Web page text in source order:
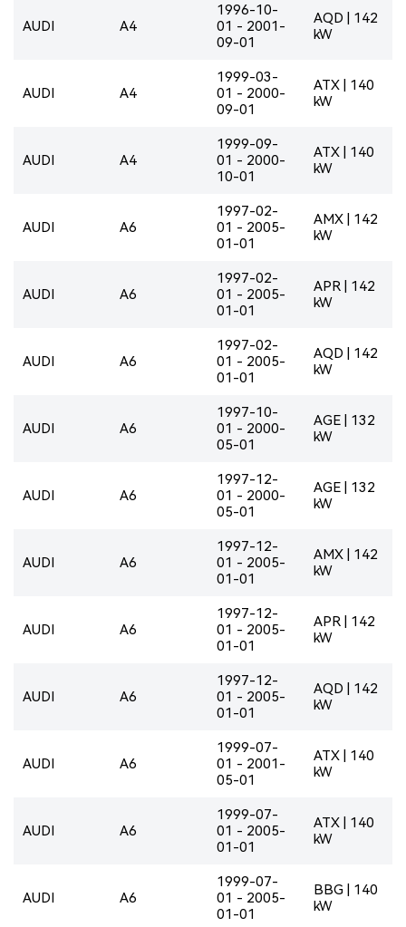
AUDI A4
1996-10-
01 - 2001-
09-01
AQD | 142
kW
AUDI A4
1999-03-
01 - 2000-
09-01
ATX | 140
kW
AUDI A4
1999-09-
01 - 2000-
10-01
ATX | 140
kW
AUDI A6
1997-02-
01 - 2005-
01-01
AMX | 142
kW
AUDI A6
1997-02-
01 - 2005-
01-01
APR | 142
kW
AUDI A6
1997-02-
01 - 2005-
01-01
AQD | 142
kW
AUDI A6
1997-10-
01 - 2000-
05-01
AGE | 132
kW
AUDI A6
1997-12-
01 - 2000-
05-01
AGE | 132
kW
AUDI A6
1997-12-
01 - 2005-
01-01
AMX | 142
kW
AUDI A6
1997-12-
01 - 2005-
01-01
APR | 142
kW
AUDI A6
1997-12-
01 - 2005-
01-01
AQD | 142
kW
AUDI A6
1999-07-
01 - 2001-
05-01
ATX | 140
kW
AUDI A6
1999-07-
01 - 2005-
01-01
ATX | 140
kW
AUDI A6
1999-07-
01 - 2005-
01-01
BBG | 140
kW